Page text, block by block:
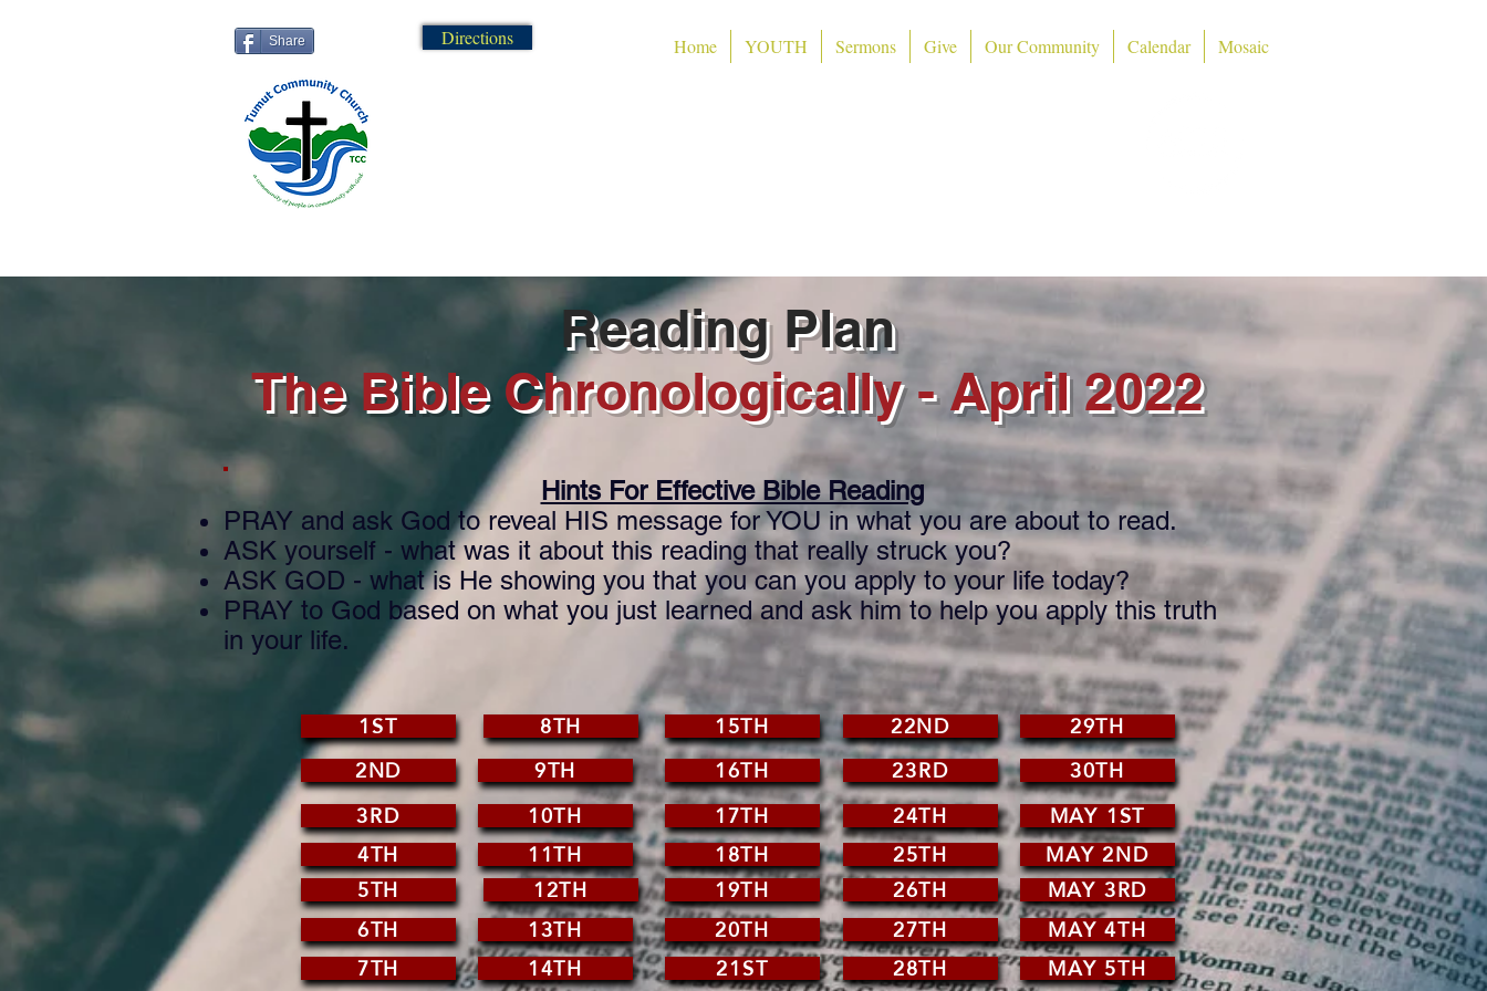
Share Directions Home YOUTH Sermons Give Our Community Calendar Mosaic
10TH
11TH
Reading Plan
The Bible Chronologically - April 2022
8TH
9TH
15TH
22ND
16TH
23RD
17TH
18TH
25TH
24TH
29TH
30TH
MAY 2ND
MAY 1ST
1ST
2ND
3RD
4TH
5TH
12TH 19TH
26TH
6TH
7TH
13TH
14TH
20TH
21ST
27TH
28TH
Hints For Effective Bible Reading
PRAY and ask God to reveal HIS message for YOU in what you are about to read.
ASK yourself - what was it about this reading that really struck you?
ASK GOD - what is He showing you that you can you apply to your life today?
PRAY to God based on what you just learned and ask him to help you apply this truth
in your life.
MAY 3RD
MAY 4TH
MAY 5TH